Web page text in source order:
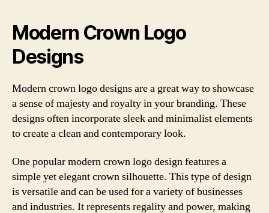
Modern Crown Logo
Designs
Modern crown logo designs are a great way to showcase
a sense of majesty and royalty in your branding. These
designs often incorporate sleek and minimalist elements
to create a clean and contemporary look.
One popular modern crown logo design features a
simple yet elegant crown silhouette. This type of design
is versatile and can be used for a variety of businesses
and industries. It represents regality and power, making